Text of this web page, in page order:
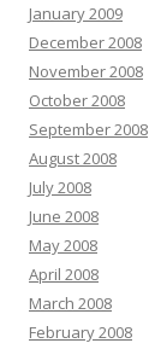
January 2009
December 2008
November 2008
October 2008
September 2008
August 2008
July 2008
June 2008
May 2008
April 2008
March 2008
February 2008